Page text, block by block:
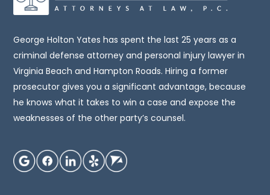
legal
You
should
consult
an
attorney
for
regarding
your
George Holton Yates has spent the last 25 years as a
criminal defense attorney and personal injury lawyer in
Virginia Beach and Hampton Roads. Hiring a former
prosecutor gives you a significant advantage, because
he knows what it takes to win a case and expose the
weaknesses of the other party’s counsel.